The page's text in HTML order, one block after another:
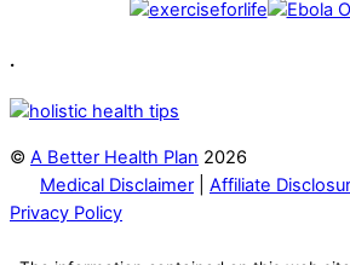
.
© A Better Health Plan 2026
Medical Disclaimer
Affiliate
Privacy Policy